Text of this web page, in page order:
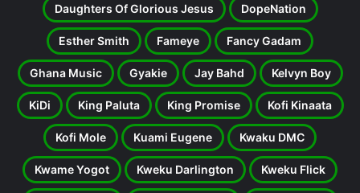
Daughters Of Glorious Jesus DopeNation
Esther Smith Fameye Fancy Gadam
Ghana Music Gyakie Jay Bahd Kelvyn Boy
KiDi King Paluta King Promise Kofi Kinaata
Kofi Mole Kuami Eugene Kwaku DMC
Kwame Yogot Kweku Darlington Kweku Flick